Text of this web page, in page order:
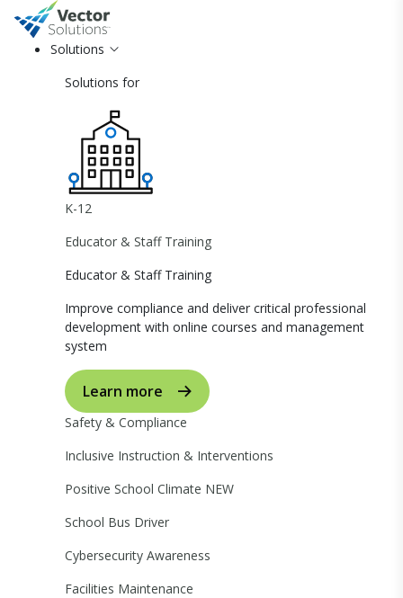
Solutions
Solutions for
K-12
Educator & Staff Training
Educator & Staff Training
Improve compliance and deliver critical professional
development with online courses and management
system
Learn more
Safety & Compliance
Inclusive Instruction & Interventions
Positive School Climate NEW
School Bus Driver
Cybersecurity Awareness
Facilities Maintenance